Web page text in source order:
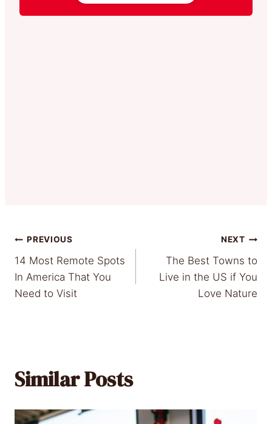
Post
navigation
PREVIOUS
14 Most Remote Spots
In America That You
Need to Visit
NEXT
The Best Towns to
Live in the US if You
Love Nature
Similar Posts